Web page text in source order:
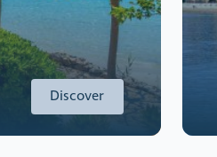
Discover